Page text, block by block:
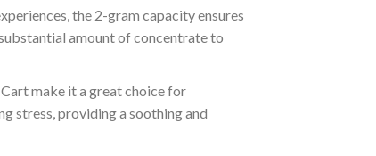
the 2-gram capacity ensures
amount of concentrate to
make it a great choice for
stress, providing a soothing and